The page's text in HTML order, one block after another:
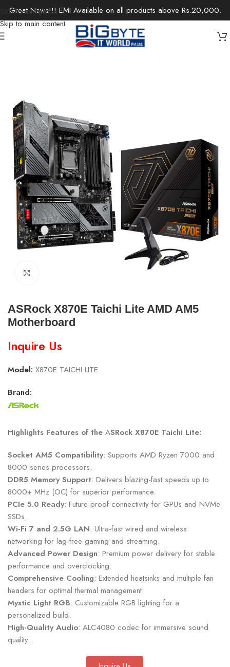
Skip to navigation
Skip to main content
Great News!!! EMI Available on all products above Rs.20,000.
Motherboards
ASRock X870E Taichi Lite AMD AM5
Motherboard
Inquire Us
Model: X870E TAICHI LITE
Brand:
Highlights Features of the ASRock X870E Taichi Lite:
Socket AM5 Compatibility: Supports AMD Ryzen 7000 and
8000 series processors.
DDR5 Memory Support: Delivers blazing-fast speeds up to
8000+ MHz (OC) for superior performance.
PCIe 5.0 Ready: Future-proof connectivity for GPUs and NVMe
SSDs.
Wi-Fi 7 and 2.5G LAN: Ultra-fast wired and wireless
networking for lag-free gaming and streaming.
Advanced Power Design: Premium power delivery for stable
performance and overclocking.
Comprehensive Cooling: Extended heatsinks and multiple fan
headers for optimal thermal management.
Mystic Light RGB: Customizable RGB lighting for a
personalized build.
High-Quality Audio: ALC4080 codec for immersive sound
quality.